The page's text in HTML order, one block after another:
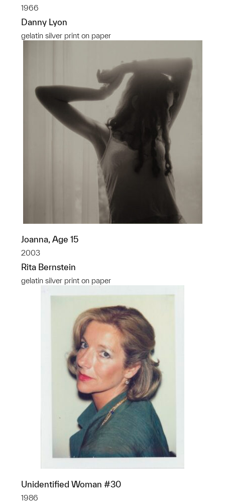
1966
Danny Lyon
gelatin silver print on paper
Joanna, Age 15
2003
Rita Bernstein
gelatin silver print on paper
Unidentified Woman #30
1986